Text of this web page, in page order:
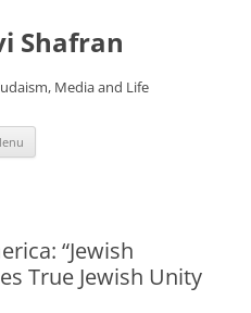
Shafran
Media and Life
“Jewish
True Jewish Unity